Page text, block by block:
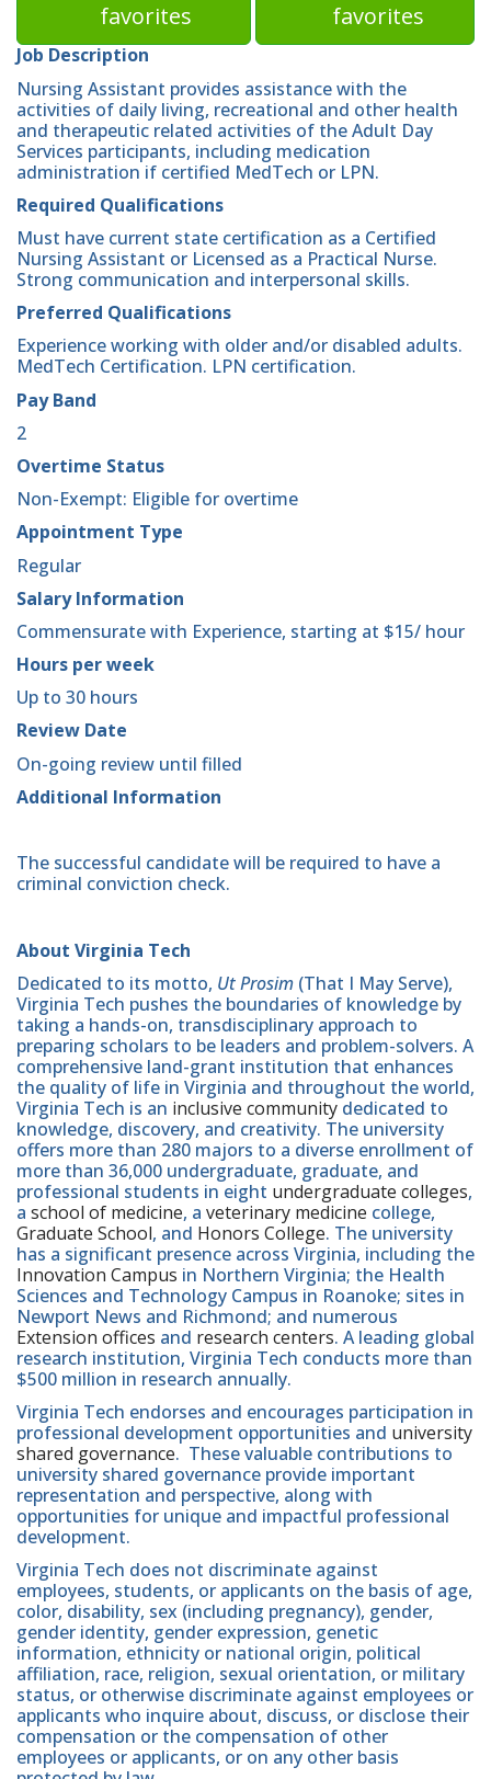
favorites
favorites
Job Description
Nursing Assistant provides assistance with the
activities of daily living, recreational and other health
and therapeutic related activities of the Adult Day
Services participants, including medication
administration if certified MedTech or LPN.
Required Qualifications
Must have current state certification as a Certified
Nursing Assistant or Licensed as a Practical Nurse.
Strong communication and interpersonal skills.
Preferred Qualifications
Experience working with older and/or disabled adults.
MedTech Certification. LPN certification.
Pay Band
2
Overtime Status
Non-Exempt: Eligible for overtime
Appointment Type
Regular
Salary Information
Commensurate with Experience, starting at $15/ hour
Hours per week
Up to 30 hours
Review Date
On-going review until filled
Additional Information
The successful candidate will be required to have a
criminal conviction check.
About Virginia Tech
Dedicated to its motto, Ut Prosim (That I May Serve),
Virginia Tech pushes the boundaries of knowledge by
taking a hands-on, transdisciplinary approach to
preparing scholars to be leaders and problem-solvers. A
comprehensive land-grant institution that enhances
the quality of life in Virginia and throughout the world,
Virginia Tech is an inclusive community dedicated to
knowledge, discovery, and creativity. The university
offers more than 280 majors to a diverse enrollment of
more than 36,000 undergraduate, graduate, and
professional students in eight undergraduate colleges,
a school of medicine, a veterinary medicine college,
Graduate School, and Honors College. The university
has a significant presence across Virginia, including the
Innovation Campus in Northern Virginia; the Health
Sciences and Technology Campus in Roanoke; sites in
Newport News and Richmond; and numerous
Extension offices and research centers. A leading global
research institution, Virginia Tech conducts more than
$500 million in research annually.
Virginia Tech endorses and encourages participation in
professional development opportunities and university
shared governance. These valuable contributions to
university shared governance provide important
representation and perspective, along with
opportunities for unique and impactful professional
development.
Virginia Tech does not discriminate against
employees, students, or applicants on the basis of age,
color, disability, sex (including pregnancy), gender,
gender identity, gender expression, genetic
information, ethnicity or national origin, political
affiliation, race, religion, sexual orientation, or military
status, or otherwise discriminate against employees or
applicants who inquire about, discuss, or disclose their
compensation or the compensation of other
employees or applicants, or on any other basis